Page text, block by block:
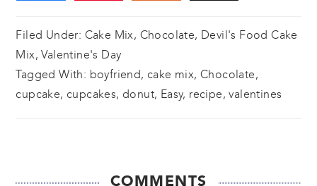
Filed Under: Cake Mix, Chocolate, Devil's Food Cake
Mix,Valentine's Day
Tagged With: boyfriend, cake mix,Chocolate,
cupcake, cupcakes, donut, Easy, recipe,valentines
COMMENTS